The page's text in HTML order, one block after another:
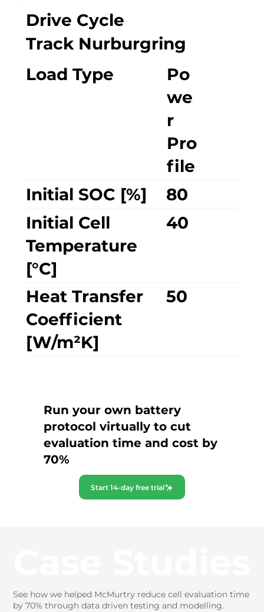
Run your own battery
protocol virtually to cut
evaluation time and cost by
70%
Start 14-day free trial
Drive Cycle
Track Nurburgring
Load Type
Po
we
r
Pro
file
Initial SOC [%]
80
Initial Cell
Temperature
[°C]
40
Heat Transfer
Coefficient
[W/m²K]
50
See how we helped McMurtry reduce cell evaluation time
by 70% through data driven testing and modelling.